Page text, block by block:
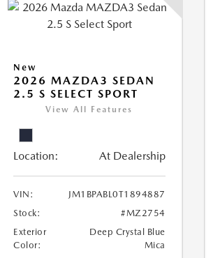
New
2026 MAZDA3 SEDAN
2.5 S SELECT SPORT
View All Features
Location: At Dealership
VIN:
JM1BPABL0T1894887
Stock:
#MZ2754
Exterior
Color:
Deep Crystal Blue
Mica